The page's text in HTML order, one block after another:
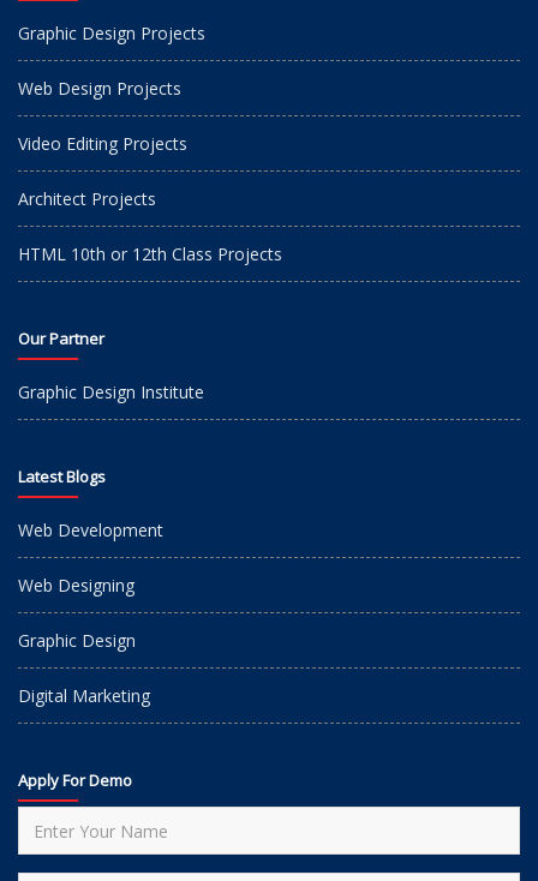
Graphic Design Projects
Web Design Projects
Video Editing Projects
Architect Projects
HTML 10th or 12th Class Projects
Our Partner
Graphic Design Institute
Latest Blogs
Web Development
Web Designing
Graphic Design
Digital Marketing
Apply For Demo